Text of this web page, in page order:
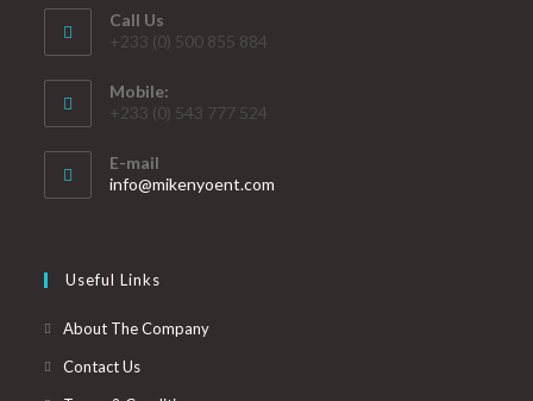
Call Us
+233 (0) 500 855 884
Mobile:
+233 (0) 543 777 524
E-mail
info@mikenyoent.com
Useful Links
About The Company
Contact Us